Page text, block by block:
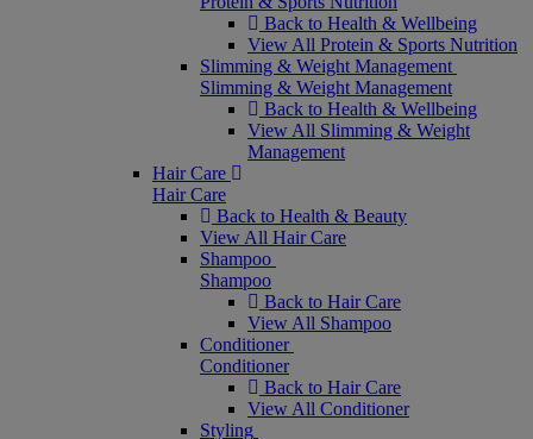
Back to Health & Wellbeing
View All Protein & Sports Nutrition
Slimming & Weight Management
Slimming & Weight Management
Back to Health & Wellbeing
View All Slimming & Weight
Management
Hair Care
Hair Care
Back to Health & Beauty
View All Hair Care
Shampoo
Shampoo
Back to Hair Care
View All Shampoo
Conditioner
Conditioner
Back to Hair Care
View All Conditioner
Styling